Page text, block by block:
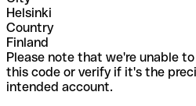
Helsinki
Country
Finland
Please note that we're unable
this code or verify if it's the
intended account.